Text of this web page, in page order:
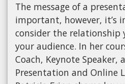
The message of a
important, however, it’s
consider the relationship
your audience. In her
Coach, Keynote Speaker,
Presentation and Online